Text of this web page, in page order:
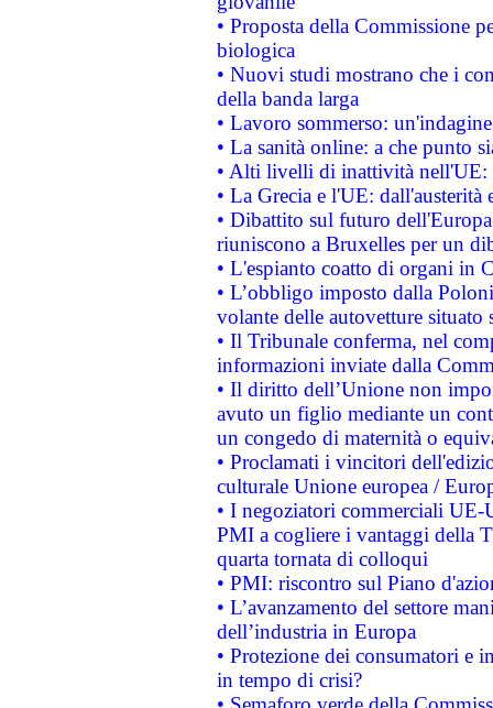
• Proposta della Commissione
biologica
• Nuovi studi mostrano che i
della banda larga
• Lavoro sommerso:
• La sanità online: a che punto
• Alti livelli di inattività nell'UE:
• La Grecia e l'UE: dall'austerità
• Dibattito sul futuro
riuniscono a Bruxelles per un
• L'espianto coatto di organi in
• L’obbligo imposto dalla
volante delle autovetture
• Il Tribunale conferma, nel
informazioni inviate dalla
• Il diritto dell’Unione non
avuto un figlio mediante un
un congedo di maternità o
• Proclamati i vincitori
culturale Unione europea /
• I negoziatori commerciali UE-
PMI a cogliere i vantaggi della
quarta tornata di colloqui
• PMI: riscontro sul Piano
• L’avanzamento del settore
dell’industria in Europa
• Protezione dei consumatori e
in tempo di crisi?